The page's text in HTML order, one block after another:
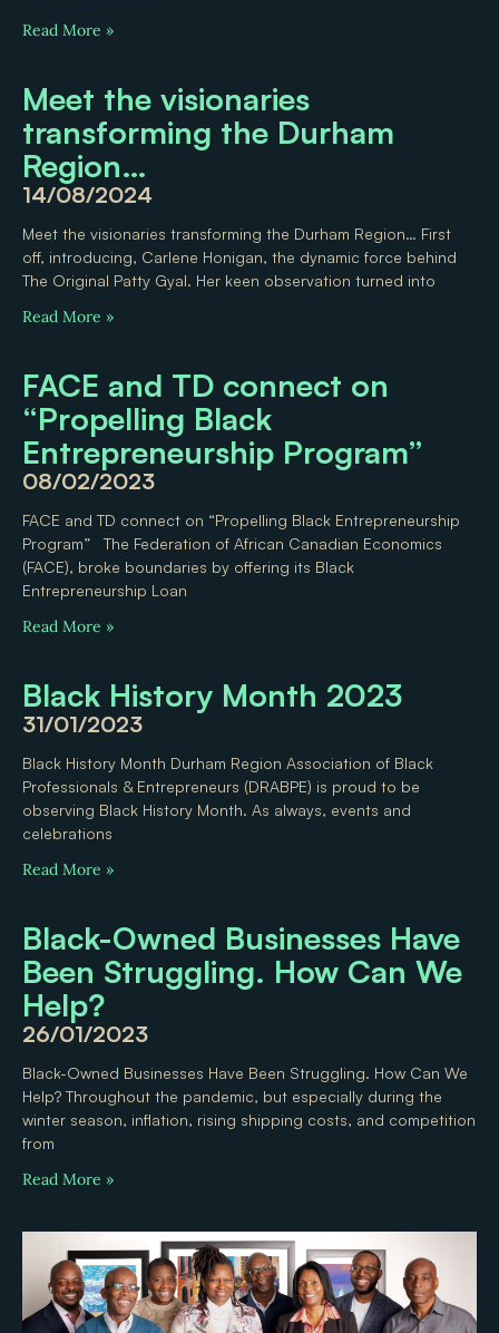
Read More »
Meet the visionaries
transforming the Durham
Region…
14/08/2024
Meet the visionaries transforming the Durham Region… First
off, introducing, Carlene Honigan, the dynamic force behind
The Original Patty Gyal. Her keen observation turned into
Read More »
FACE and TD connect on
“Propelling Black
Entrepreneurship Program”
08/02/2023
FACE and TD connect on “Propelling Black Entrepreneurship
Program” The Federation of African Canadian Economics
(FACE), broke boundaries by offering its Black
Entrepreneurship Loan
Read More »
Black History Month 2023
31/01/2023
Black History Month Durham Region Association of Black
Professionals & Entrepreneurs (DRABPE) is proud to be
observing Black History Month. As always, events and
celebrations
Read More »
Black-Owned Businesses Have
Been Struggling. How Can We
Help?
26/01/2023
Black-Owned Businesses Have Been Struggling. How Can We
Help? Throughout the pandemic, but especially during the
winter season, inflation, rising shipping costs, and competition
from
Read More »